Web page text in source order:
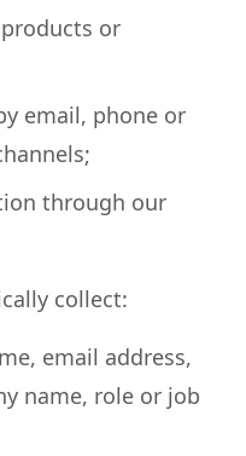
or
email, phone or
through our
collect:
email address,
name, role or job